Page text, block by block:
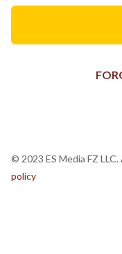
© 2023 ES Media FZ
policy